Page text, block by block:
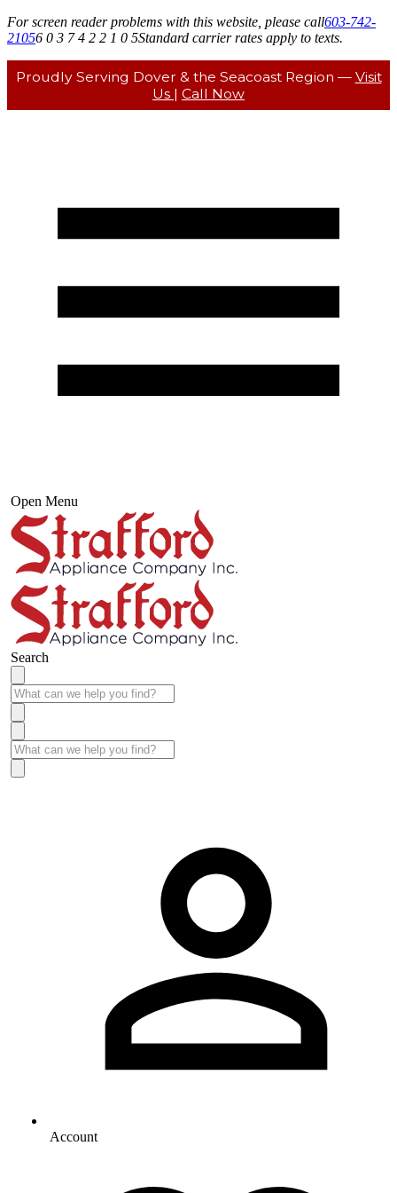
For screen reader problems with this website, please call603-742-
21056 0 3 7 4 2 2 1 0 5Standard carrier rates apply to texts.
Proudly Serving Dover & the Seacoast Region — Visit
Us | Call Now
Open Menu
Search
Account